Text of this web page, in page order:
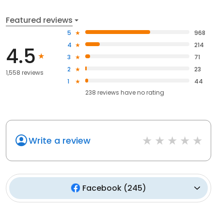
Featured reviews
4.5
1,558 reviews
5
968
4
214
3
71
2
23
1
44
238 reviews haveno rating
Write a review
Facebook (245)